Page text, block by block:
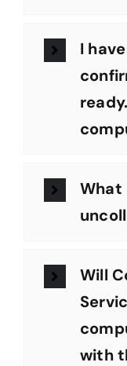
I
What
Will
with